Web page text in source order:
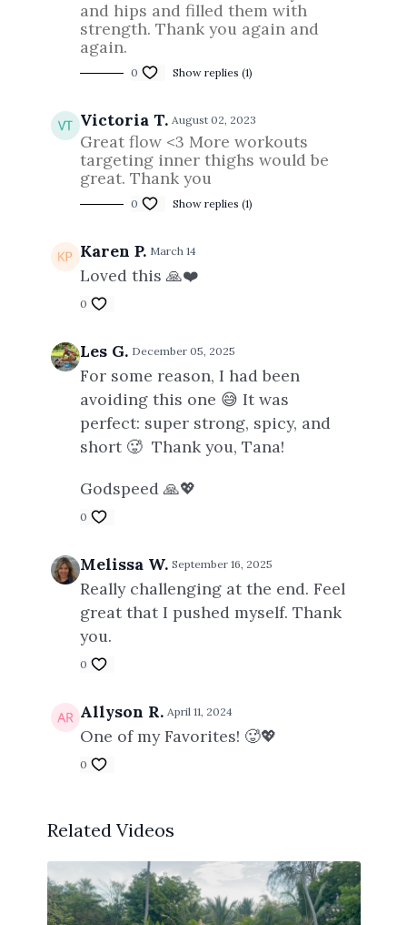
and hips and filled them with
strength. Thank you again and
again.
0 Show replies (1)
Victoria T. August 02, 2023
Great flow <3 More workouts
targeting inner thighs would be
great. Thank you
0 Show replies (1)
Karen P. March 14
Loved this 🙏❤️
0
Les G. December 05, 2025
For some reason, I had been
avoiding this one 😅 It was
perfect: super strong, spicy, and
short 🥵 Thank you, Tana!
Godspeed 🙏💖
0
Melissa W. September 16, 2025
Really challenging at the end. Feel
great that I pushed myself. Thank
you.
0
Allyson R. April 11, 2024
One of my Favorites! 🥵💖
0
Related Videos